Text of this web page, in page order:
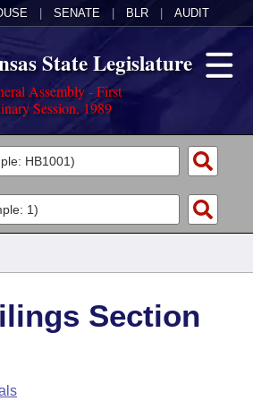
SENATE BLR AUDIT
State Legislature
Assembly - First
Session, 1989
Section